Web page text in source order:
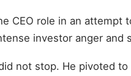
CEO role in an
investor anger
not stop. He pivoted